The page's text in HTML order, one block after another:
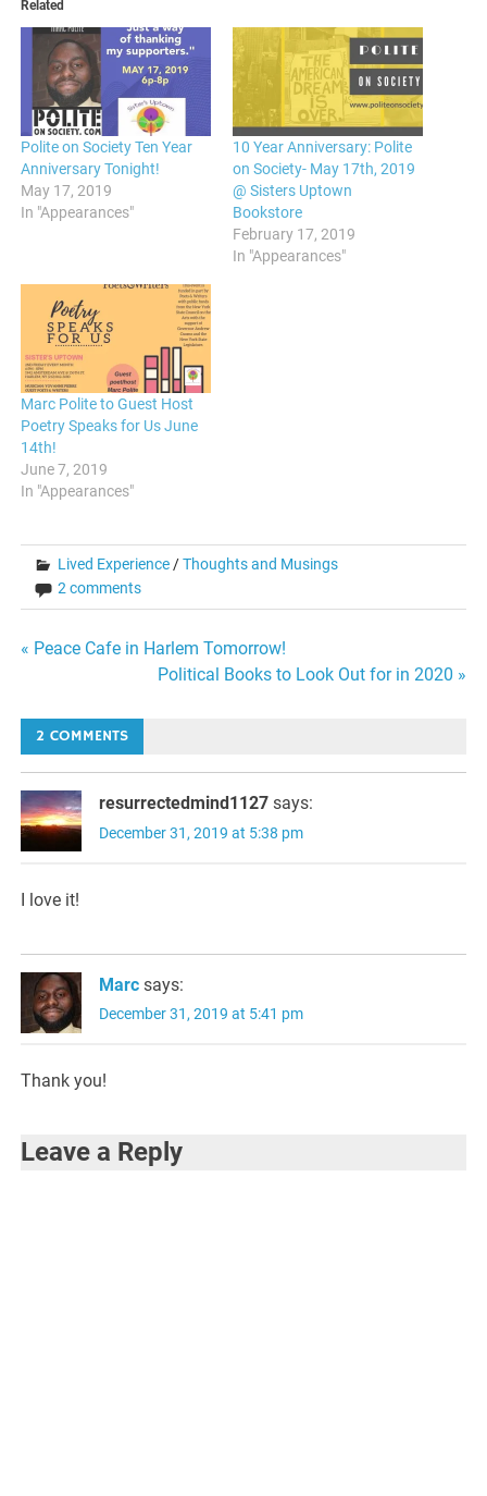
Related
Polite on Society Ten Year
Anniversary Tonight!
May 17, 2019
In "Appearances"
10 Year Anniversary: Polite
on Society- May 17th, 2019
@ Sisters Uptown
Bookstore
February 17, 2019
In "Appearances"
Marc Polite to Guest Host
Poetry Speaks for Us June
14th!
June 7, 2019
In "Appearances"
Lived Experience /Thoughts and Musings
2 comments
Post
« Peace Cafe in Harlem Tomorrow!
Political Books to Look Out for in 2020 »
2 COMMENTS
resurrectedmind1127 says:
December 31, 2019 at 5:38 pm
I love it!
Marc says:
December 31, 2019 at 5:41 pm
Thank you!
Leave a Reply